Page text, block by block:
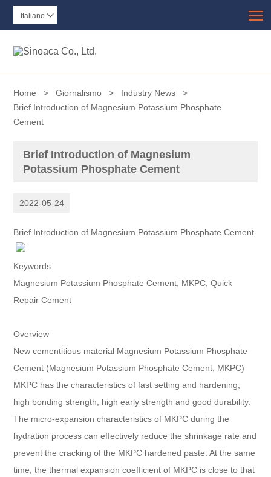
Italiano 
Home > Giornalismo > Industry News
>
Brief Introduction of Magnesium Potassium Phosphate
Cement
Brief Introduction of Magnesium
Potassium Phosphate Cement
2022-05-24
Brief Introduction of Magnesium Potassium Phosphate Cement
Keywords
Magnesium Potassium Phosphate Cement, MKPC, Quick
Repair Cement
Overview
New cementitious material Magnesium Potassium Phosphate
Cement (Magnesium Potassium Phosphate Cement, MKPC)
MKPC has the characteristics of fast setting and hardening,
high bonding strength, high early strength and good durability.
The micro-expansion characteristics of MKPC during the
hydration process can effectively reduce the shrinkage rate and
prevent the cracking of the MKPC hardened paste. At the same
time, the thermal expansion coefficient of MKPC is close to that